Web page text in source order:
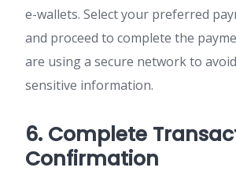
e-wallets. Select your preferred
and proceed to complete the
are using a secure network to
sensitive information.
6. Complete
Confirmation